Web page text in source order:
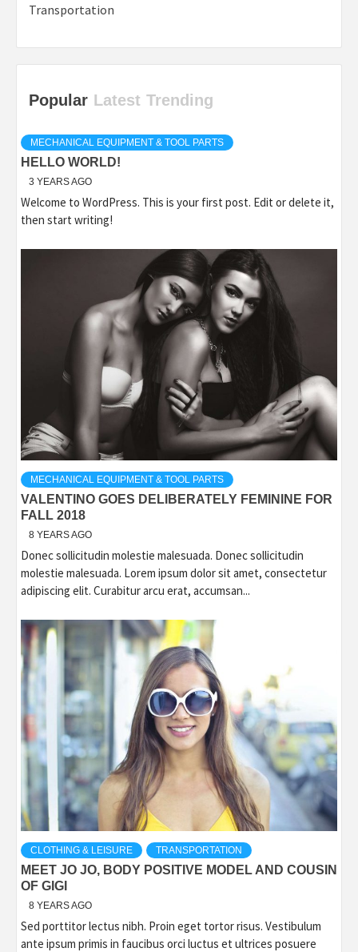
Transportation
Popular Latest Trending
MECHANICAL EQUIPMENT & TOOL PARTS
HELLO WORLD!
3 YEARS AGO
Welcome to WordPress. This is your first post. Edit or delete it,
then start writing!
MECHANICAL EQUIPMENT & TOOL PARTS
VALENTINO GOES DELIBERATELY FEMININE FOR
FALL 2018
8 YEARS AGO
Donec sollicitudin molestie malesuada. Donec sollicitudin
molestie malesuada. Lorem ipsum dolor sit amet, consectetur
adipiscing elit. Curabitur arcu erat, accumsan...
CLOTHING & LEISURE TRANSPORTATION
MEET JO JO, BODY POSITIVE MODEL AND COUSIN
OF GIGI
8 YEARS AGO
Sed porttitor lectus nibh. Proin eget tortor risus. Vestibulum
ante ipsum primis in faucibus orci luctus et ultrices posuere